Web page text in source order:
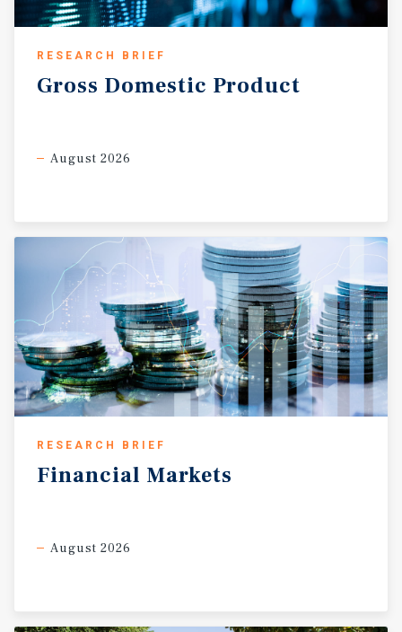
RESEARCH BRIEF
Gross Domestic Product
August 2026
RESEARCH BRIEF
Financial Markets
August 2026